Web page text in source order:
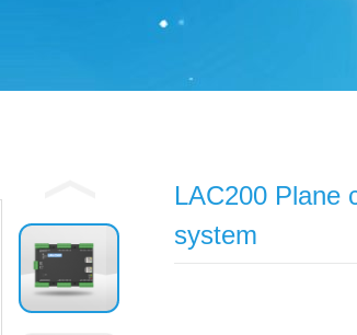
LAC200 Plane
system